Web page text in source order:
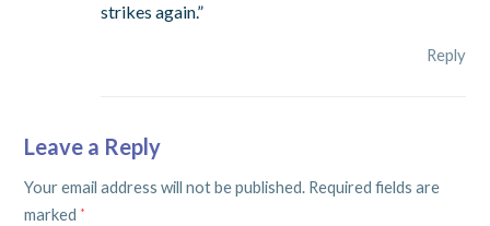
strikes again.”
Reply
Leave a Reply
Your email address will not be published. Required fields are
marked *